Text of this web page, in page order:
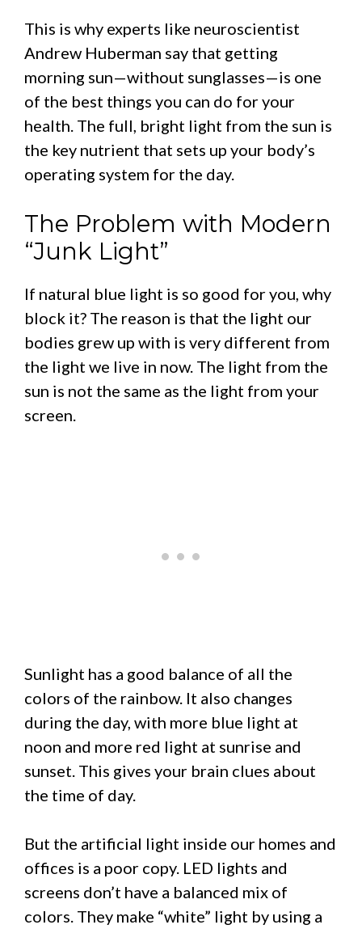
This is why experts like neuroscientist
Andrew Huberman say that getting
morning sun—without sunglasses—is one
of the best things you can do for your
health. The full, bright light from the sun is
the key nutrient that sets up your body’s
operating system for the day.
The Problem with Modern
“Junk Light”
If natural blue light is so good for you, why
block it? The reason is that the light our
bodies grew up with is very different from
the light we live in now. The light from the
sun is not the same as the light from your
screen.
Sunlight has a good balance of all the
colors of the rainbow. It also changes
during the day, with more blue light at
noon and more red light at sunrise and
sunset. This gives your brain clues about
the time of day.
But the artificial light inside our homes and
offices is a poor copy. LED lights and
screens don’t have a balanced mix of
colors. They make “white” light by using a